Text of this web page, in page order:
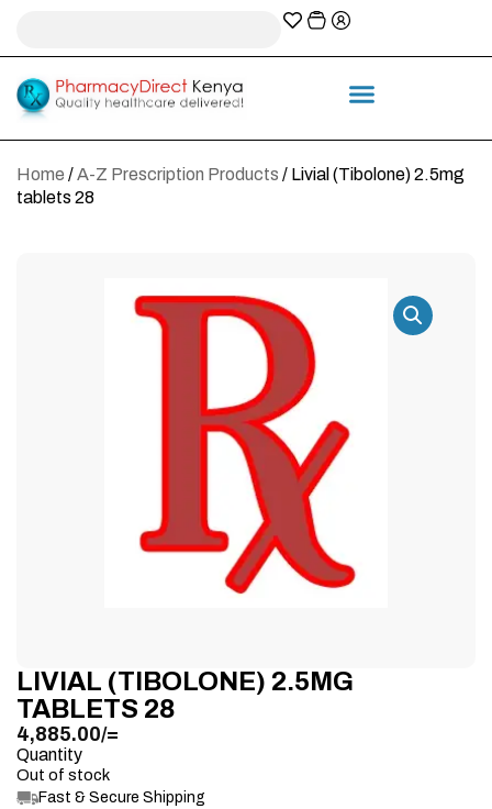
Home /A-Z Prescription Products / Livial (Tibolone) 2.5mg
tablets 28
LIVIAL (TIBOLONE) 2.5MG
TABLETS 28
4,885.00/=
Quantity
Out of stock
Fast & Secure Shipping